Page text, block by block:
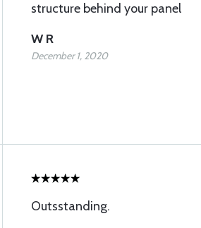
structure behind your panel
W R
December 1, 2020
Outsstanding.